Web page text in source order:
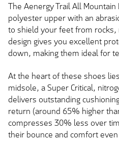
The Aenergy Trail All
polyester upper with an
to shield your feet from rocks,
design gives you excellent
down, making them ideal for
At the heart of these shoes
midsole, a Super Critical,
delivers outstanding
return (around 65% higher
compresses 30% less over
their bounce and comfort